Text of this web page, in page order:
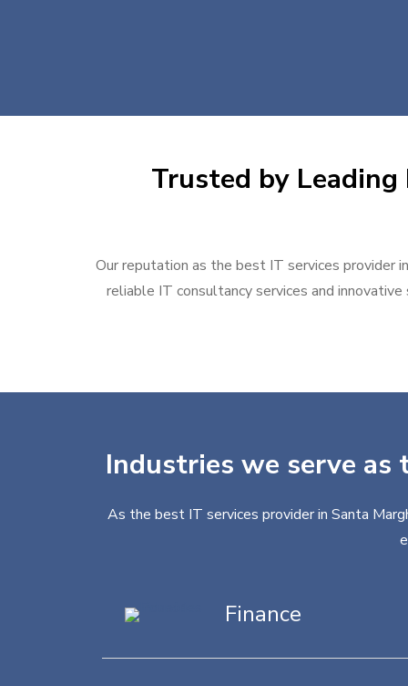
Trusted by Leading
Our reputation as the best IT services provider
reliable IT consultancy services and
Industries we serve as
As the best IT services provider in Santa
Finance